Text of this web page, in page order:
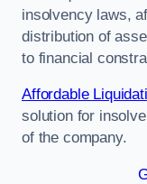
insolvency laws,
distribution of
to financial
Affordable
solution for
of the company.